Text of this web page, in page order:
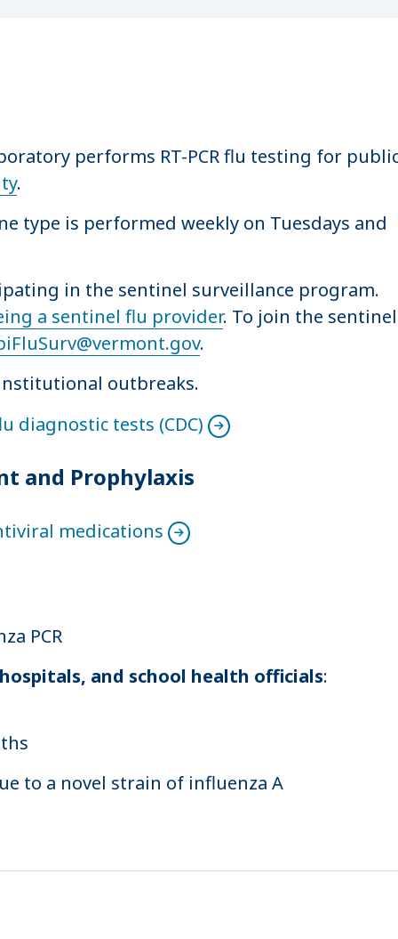
performs RT-PCR flu testing for
.
type is performed weekly on Tuesdays and
in the sentinel surveillance program.
a sentinel flu provider. To join the sentinel
.
outbreaks.
diagnostic tests (CDC)
and Prophylaxis
medications
PCR
and school health officials:
to a novel strain of influenza A